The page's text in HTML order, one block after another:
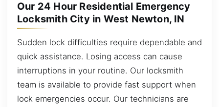
Our 24 Hour Residential Emergency
Locksmith City in West Newton, IN
Sudden lock difficulties require dependable and
quick assistance. Losing access can cause
interruptions in your routine. Our locksmith
team is available to provide fast support when
lock emergencies occur. Our technicians are